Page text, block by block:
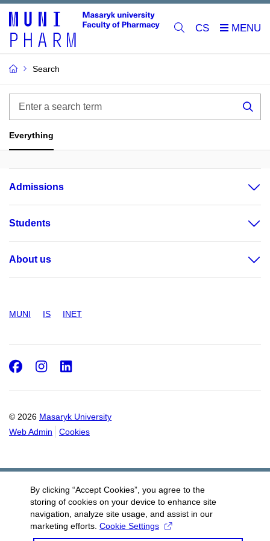
CS
Search
term
Everything
Admissions
Students
About us
MUNI IS INET
© 2026 Masaryk University
Web Admin
Cookies
Facebook
Instagram
LinkedIn
By clicking “Accept Cookies”, you agree to the
storing of cookies on your device to enhance site
navigation, analyze site usage, and assist in our
marketing efforts. Cookie Settings